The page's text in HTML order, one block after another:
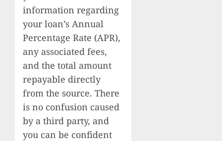
information regarding
your loan’s Annual
Percentage Rate (APR),
any associated fees,
and the total amount
repayable directly
from the source. There
is no confusion caused
by a third party, and
you can be confident